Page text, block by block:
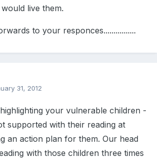
live them.
to your responces................
31, 2012
your vulnerable children -
supported with their reading at
an action plan for them. Our head
with those children three times